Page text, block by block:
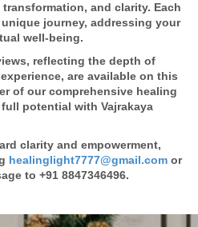
and clarity. Each
journey, addressing your
well-being.
reflecting the depth of
are available on this
of our comprehensive healing
potential with Vajrakaya
clarity and empowerment,
healinglight7777@gmail.com or
to +91 8847346496.